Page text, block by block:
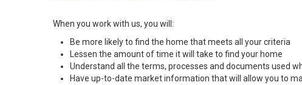
When you work with us, you will:
Be more likely to find the home that meets all your criteria
Lessen the amount of time it will take to find your home
Understand all the terms, processes and documents used
Have up-to-date market information that will allow you to